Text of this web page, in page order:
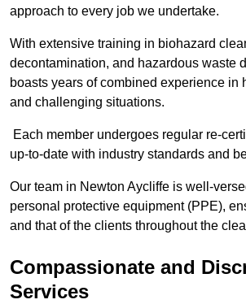
approach to every job we undertake.
With extensive training in biohazard
decontamination, and hazardous waste
boasts years of combined experience in
and challenging situations.
Each member undergoes regular re-
up-to-date with industry standards and
Our team in Newton Aycliffe is well-
personal protective equipment (PPE),
and that of the clients throughout the
Compassionate and
Services